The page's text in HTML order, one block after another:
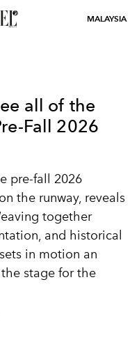
MALAYSIA
all of the
Fall 2026
pre-fall 2026
the runway, reveals
together
and historical
in motion an
stage for the